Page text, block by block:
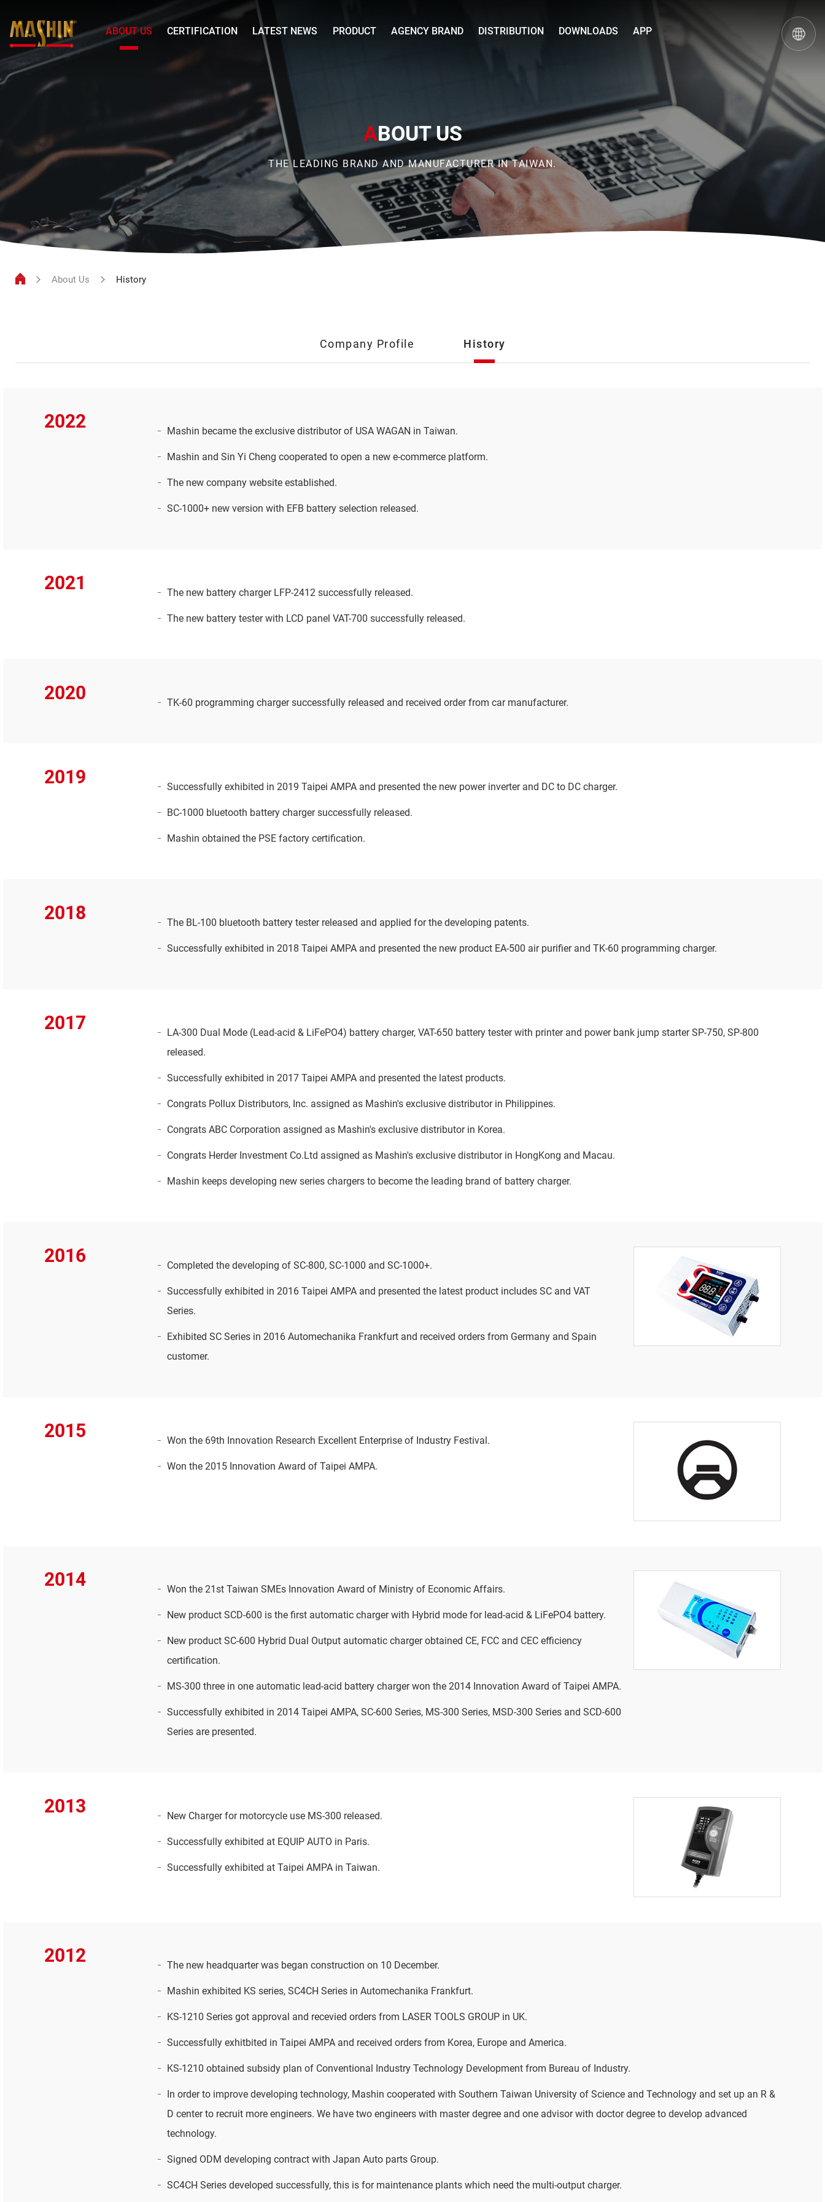
歷
史
Mashin
Electric
Corp.
ABOUT US CERTIFICATION LATEST NEWS PRODUCT AGENCY BRAND DISTRIBUTION DOWNLOADS APP
ABOUT US
THE LEADING BRAND AND MANUFACTURER IN TAIWAN.
About Us History
Company Profile History
2022 Mashin became the exclusive distributor of USA WAGAN in Taiwan.
Mashin and Sin Yi Cheng cooperated to open a new e-commerce platform.
The new company website established.
SC-1000+ new version with EFB battery selection released.
2021 The new battery charger LFP-2412 successfully released.
The new battery tester with LCD panel VAT-700 successfully released.
2020 TK-60 programming charger successfully released and received order from car manufacturer.
2019 Successfully exhibited in 2019 Taipei AMPA and presented the new power inverter and DC to DC charger.
BC-1000 bluetooth battery charger successfully released.
Mashin obtained the PSE factory certification.
2018 The BL-100 bluetooth battery tester released and applied for the developing patents.
Successfully exhibited in 2018 Taipei AMPA and presented the new product EA-500 air purifier and TK-60 programming charger.
2017
LA-300 Dual Mode (Lead-acid & LiFePO4) battery charger, VAT-650 battery tester with printer and power bank jump starter SP-750, SP-800
released.
Successfully exhibited in 2017 Taipei AMPA and presented the latest products.
Congrats Pollux Distributors, Inc. assigned as Mashin's exclusive distributor in Philippines.
Congrats ABC Corporation assigned as Mashin's exclusive distributor in Korea.
Congrats Herder Investment Co.Ltd assigned as Mashin's exclusive distributor in HongKong and Macau.
Mashin keeps developing new series chargers to become the leading brand of battery charger.
2016 Completed the developing of SC-800, SC-1000 and SC-1000+.
Successfully exhibited in 2016 Taipei AMPA and presented the latest product includes SC and VAT
Series.
Exhibited SC Series in 2016 Automechanika Frankfurt and received orders from Germany and Spain
customer.
2015 Won the 69th Innovation Research Excellent Enterprise of Industry Festival.
Won the 2015 Innovation Award of Taipei AMPA.
2014 Won the 21st Taiwan SMEs Innovation Award of Ministry of Economic Affairs.
New product SCD-600 is the first automatic charger with Hybrid mode for lead-acid & LiFePO4 battery.
New product SC-600 Hybrid Dual Output automatic charger obtained CE, FCC and CEC efficiency
certification.
MS-300 three in one automatic lead-acid battery charger won the 2014 Innovation Award of Taipei AMPA.
Successfully exhibited in 2014 Taipei AMPA, SC-600 Series, MS-300 Series, MSD-300 Series and SCD-600
Series are presented.
2013 New Charger for motorcycle use MS-300 released.
Successfully exhibited at EQUIP AUTO in Paris.
Successfully exhibited at Taipei AMPA in Taiwan.
2012 The new headquarter was began construction on 10 December.
Mashin exhibited KS series, SC4CH Series in Automechanika Frankfurt.
KS-1210 Series got approval and recevied orders from LASER TOOLS GROUP in UK.
Successfully exhitbited in Taipei AMPA and received orders from Korea, Europe and America.
KS-1210 obtained subsidy plan of Conventional Industry Technology Development from Bureau of Industry.
In order to improve developing technology, Mashin cooperated with Southern Taiwan University of Science and Technology and set up an R &
D center to recruit more engineers. We have two engineers with master degree and one advisor with doctor degree to develop advanced
technology.
Signed ODM developing contract with Japan Auto parts Group.
SC4CH Series developed successfully, this is for maintenance plants which need the multi-output charger.